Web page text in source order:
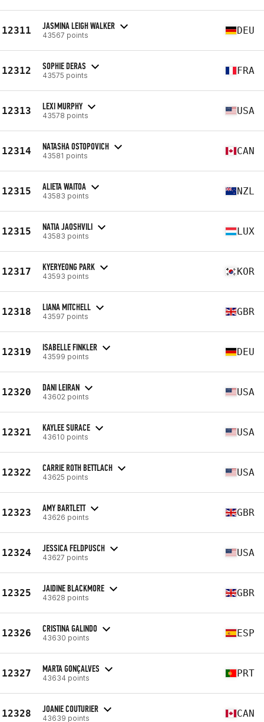
12311 JASMINA LEIGH WALKER
43567 points DEU
12312 SOPHIE DERAS
43575 points FRA
12313 LEXI MURPHY
43578 points USA
12314 NATASHA OSTOPOVICH
43581 points CAN
12315 ALIETA WAITOA
43583 points NZL
12315 NATIA JAOSHVILI
43583 points LUX
12317 KYERYEONG PARK
43593 points KOR
12318 LIANA MITCHELL
43597 points GBR
12319 ISABELLE FINKLER
43599 points DEU
12320 DANI LEIRAN
43602 points USA
12321 KAYLEE SURACE
43610 points USA
12322 CARRIE ROTH BETTLACH
43625 points USA
12323 AMY BARTLETT
43626 points GBR
12324 JESSICA FELDPUSCH
43627 points USA
12325 JAIDINE BLACKMORE
43628 points GBR
12326 CRISTINA GALINDO
43630 points ESP
12327 MARTA GONÇALVES
43634 points PRT
12328 JOANIE COUTURIER
43639 points CAN